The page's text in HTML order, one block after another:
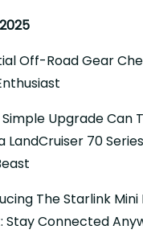
Off-Road Gear
Simple Upgrade Can
LandCruiser 70
The Starlink Mini
Stay Connected